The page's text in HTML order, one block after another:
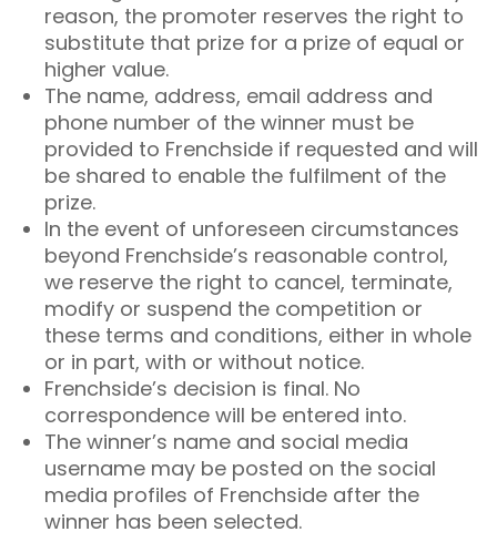
reason, the promoter reserves the right to
substitute that prize for a prize of equal or
higher value.
The name, address, email address and
phone number of the winner must be
provided to Frenchside if requested and will
be shared to enable the fulfilment of the
prize.​
In the event of unforeseen circumstances
beyond Frenchside’s reasonable control,
we reserve the right to cancel, terminate,
modify or suspend the competition or
these terms and conditions, either in whole
or in part, with or without notice.
Frenchside’s decision is final. No
correspondence will be entered into.
The winner’s name and social media
username may be posted on the social
media profiles of Frenchside after the
winner has been selected.